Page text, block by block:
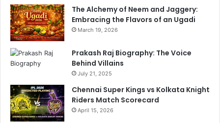
The Alchemy of Neem and Jaggery:
Embracing the Flavors of an Ugadi
March 19, 2026
Prakash Raj Biography: The Voice
Behind Villains
July 21, 2025
Chennai Super Kings vs Kolkata Knight
Riders Match Scorecard
April 15, 2026